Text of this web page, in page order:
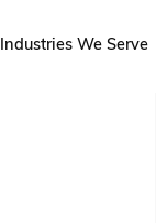
Industries We Serve